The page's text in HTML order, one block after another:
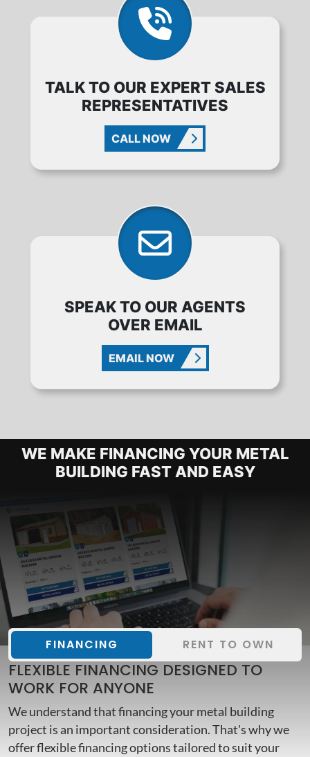
TALK TO OUR EXPERT SALES
REPRESENTATIVES
CALL NOW
SPEAK TO OUR AGENTS
OVER EMAIL
EMAIL NOW
METAL BUILDING FINANCING
WE MAKE FINANCING YOUR METAL
BUILDING FAST AND EASY
FINANCING RENT TO OWN
FLEXIBLE FINANCING DESIGNED TO
WORK FOR ANYONE
We understand that financing your metal building
project is an important consideration. That's why we
offer flexible financing options tailored to suit your